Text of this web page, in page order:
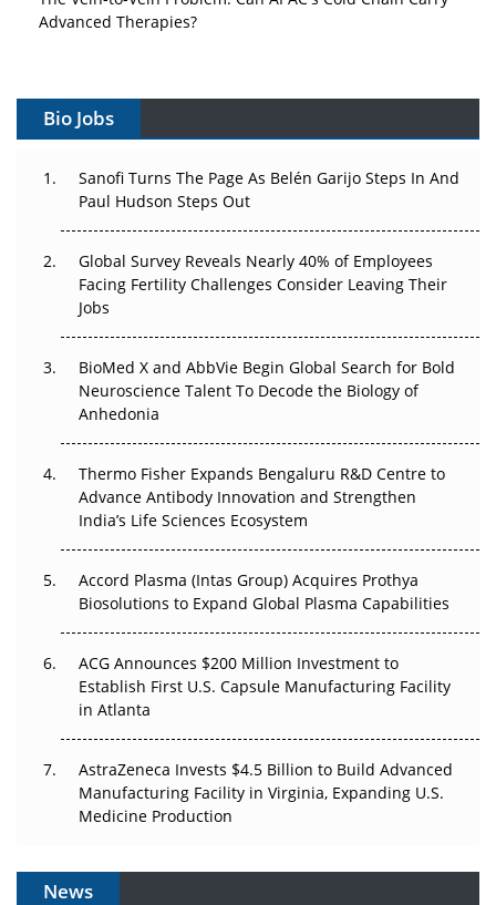
Advanced Therapies?
Gene Therapy Ambitions Face an Upstream Bottleneck
Can APAC Build Radioligand Therapy Before the Atoms
Decay?
Beyond the Trial: Can Real-World Evidence Earn
Regulatory Trust in APAC?
Beyond the Obvious Giant: Where APAC's Clinical Trials
Go Next
The Frontier That Won’t Quite Arrive
Can APAC Biomanufacturing Decarbonise Without
Pricing Itself Out?
Bio Jobs
Sanofi Turns The Page As Belén Garijo Steps In And
Paul Hudson Steps Out
Global Survey Reveals Nearly 40% of Employees
Facing Fertility Challenges Consider Leaving Their
Jobs
BioMed X and AbbVie Begin Global Search for Bold
Neuroscience Talent To Decode the Biology of
Anhedonia
Thermo Fisher Expands Bengaluru R&D Centre to
Advance Antibody Innovation and Strengthen
India’s Life Sciences Ecosystem
Accord Plasma (Intas Group) Acquires Prothya
Biosolutions to Expand Global Plasma Capabilities
ACG Announces $200 Million Investment to
Establish First U.S. Capsule Manufacturing Facility
in Atlanta
AstraZeneca Invests $4.5 Billion to Build Advanced
Manufacturing Facility in Virginia, Expanding U.S.
Medicine Production
News